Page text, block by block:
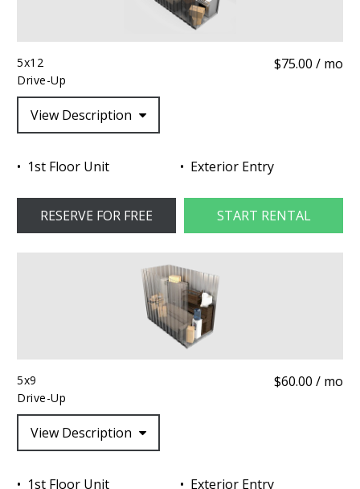
5x12
Drive-Up
$75.00 / mo
View Description
1st Floor Unit Exterior Entry
RESERVE FOR FREE START RENTAL
5x9
Drive-Up
$60.00 / mo
View Description
1st Floor Unit Exterior Entry